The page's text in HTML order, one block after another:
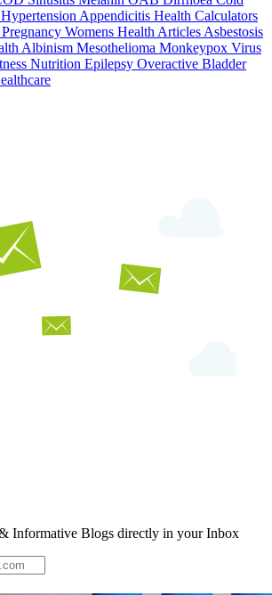
Hypertension Appendicitis Health Calculators
Pregnancy Womens Health Articles Asbestosis
Albinism Mesothelioma Monkeypox Virus
Nutrition Epilepsy Overactive Bladder
Informative Blogs directly in your Inbox